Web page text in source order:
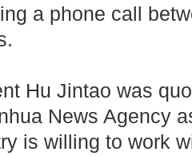
a phone call
Hu Jintao was
News Agency
is willing to work